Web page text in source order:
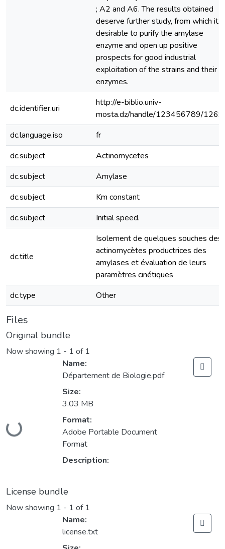
; A2 and A6. The results obtained
deserve further study, from which it
desirable to purify the amylase
enzyme and open up positive
prospects for good industrial
exploitation of the strains and their
enzymes.
dc.identifier.uri
http://e-biblio.univ-
mosta.dz/handle/123456789/
dc.language.iso
fr
dc.subject
Actinomycetes
dc.subject
Amylase
dc.subject
Km constant
dc.subject
Initial speed.
dc.title
Isolement de quelques souches des
actinomycètes productrices des
amylases et évaluation de leurs
paramètres cinétiques
dc.type
Other
Files
Original bundle
Now showing 1 - 1 of 1
Loading...
Name:
Département de Biologie.pdf
Size:
3.03 MB
Format:
Adobe Portable Document
Format
Description:
License bundle
Now showing 1 - 1 of 1
Name:
license.txt